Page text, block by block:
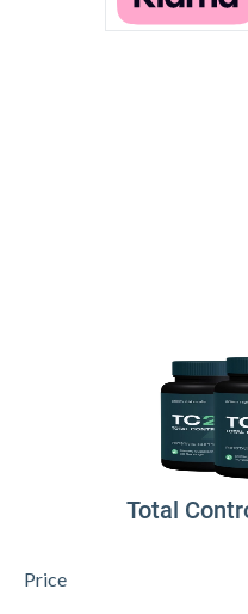
Total
Price